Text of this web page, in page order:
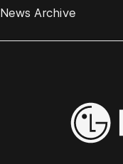
News Archive